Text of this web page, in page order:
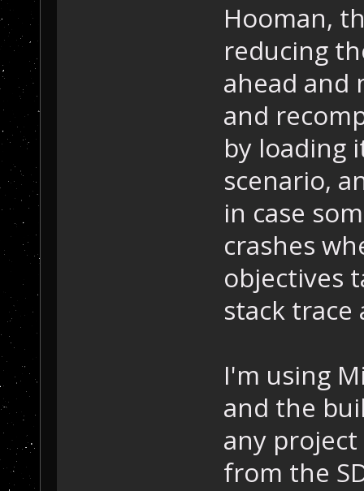
Hooman,
reducing
ahead and
and
by loading
scenario,
in case
crashes
objectives
stack
I'm using
and the
any
from the